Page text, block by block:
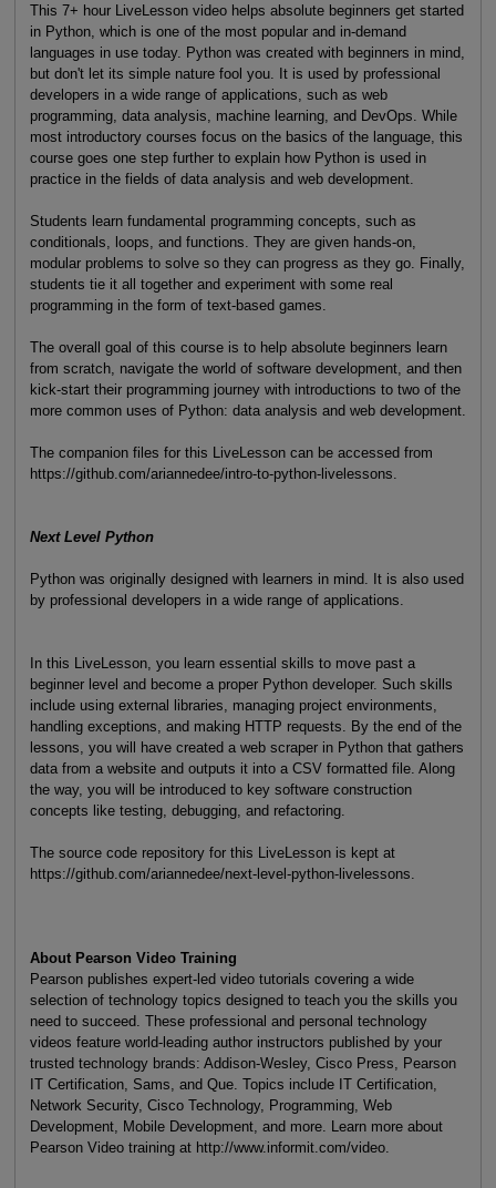
This 7+ hour LiveLesson video helps absolute beginners get started
in Python, which is one of the most popular and in-demand
languages in use today. Python was created with beginners in mind,
but don't let its simple nature fool you. It is used by professional
developers in a wide range of applications, such as web
programming, data analysis, machine learning, and DevOps. While
most introductory courses focus on the basics of the language, this
course goes one step further to explain how Python is used in
practice in the fields of data analysis and web development.
Students learn fundamental programming concepts, such as
conditionals, loops, and functions. They are given hands-on,
modular problems to solve so they can progress as they go. Finally,
students tie it all together and experiment with some real
programming in the form of text-based games.
The overall goal of this course is to help absolute beginners learn
from scratch, navigate the world of software development, and then
kick-start their programming journey with introductions to two of the
more common uses of Python: data analysis and web development.
The companion files for this LiveLesson can be accessed from
https://github.com/ariannedee/intro-to-python-livelessons.
Next Level Python
Python was originally designed with learners in mind. It is also used
by professional developers in a wide range of applications.
In this LiveLesson, you learn essential skills to move past a
beginner level and become a proper Python developer. Such skills
include using external libraries, managing project environments,
handling exceptions, and making HTTP requests. By the end of the
lessons, you will have created a web scraper in Python that gathers
data from a website and outputs it into a CSV formatted file. Along
the way, you will be introduced to key software construction
concepts like testing, debugging, and refactoring.
The source code repository for this LiveLesson is kept at
https://github.com/ariannedee/next-level-python-livelessons.
About Pearson Video Training
Pearson publishes expert-led video tutorials covering a wide
selection of technology topics designed to teach you the skills you
need to succeed. These professional and personal technology
videos feature world-leading author instructors published by your
trusted technology brands: Addison-Wesley, Cisco Press, Pearson
IT Certification, Sams, and Que. Topics include IT Certification,
Network Security, Cisco Technology, Programming, Web
Development, Mobile Development, and more. Learn more about
Pearson Video training at http://www.informit.com/video.